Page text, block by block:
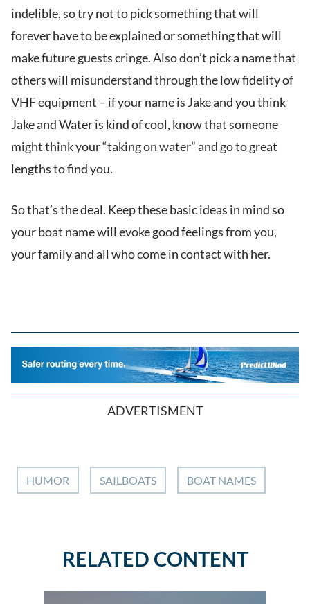
indelible, so try not to pick something that will
forever have to be explained or something that will
make future guests cringe. Also don’t pick a name that
others will misunderstand through the low fidelity of
VHF equipment – if your name is Jake and you think
Jake and Water is kind of cool, know that someone
might think your “taking on water” and go to great
lengths to find you.
So that’s the deal. Keep these basic ideas in mind so
your boat name will evoke good feelings from you,
your family and all who come in contact with her.
ADVERTISMENT
HUMOR SAILBOATS BOAT NAMES
RELATED CONTENT